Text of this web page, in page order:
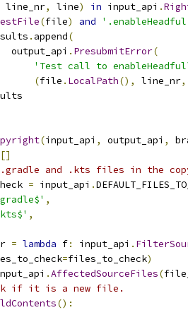
line_nr, line) in input_api .
(file) and
. append(
output_api
. PresubmitError(
'Test call to
(file . LocalPath(), line_nr,
(input_api , output_api ,
[]
and .kts files in the
= input_api .
,
,
= lambda f: input_api .
=files_to_check)
.AffectedSourceFiles(
if it is a new file.
():